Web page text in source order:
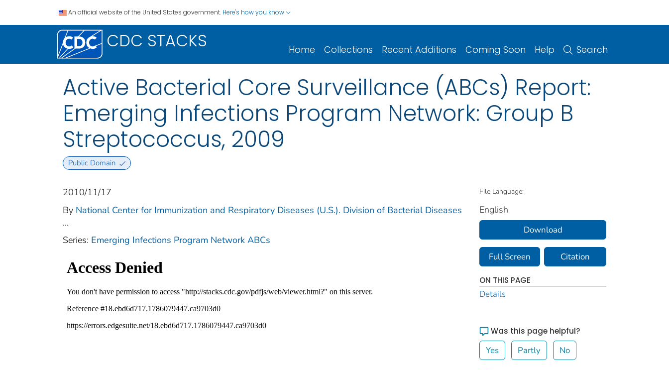
An official website of the United States government. Here's how you know
CDC STACKS Home Collections Recent Additions Coming Soon Help Search
Active Bacterial Core Surveillance (ABCs) Report:
Emerging Infections Program Network: Group B
Streptococcus, 2009
Public Domain
2010/11/17
By National Center for Immunization and Respiratory Diseases (U.S.). Division of Bacterial Diseases
...
Series: Emerging Infections Program Network ABCs
File Language:
English
Download
Full Screen Citation
ON THIS PAGE
Details
Was this page helpful?
Yes Partly No